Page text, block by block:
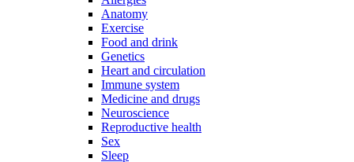
Anatomy
Exercise
Food and drink
Genetics
Heart and circulation
Immune system
Medicine and drugs
Neuroscience
Reproductive health
Sex
Sleep